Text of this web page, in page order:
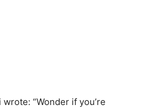
“Wonder if you’re